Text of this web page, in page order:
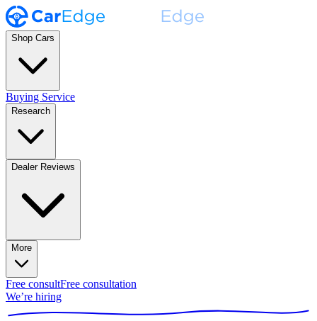
Shop Cars
Buying Service
Research
Dealer Reviews
More
Free consultFree consultation
We’re hiring